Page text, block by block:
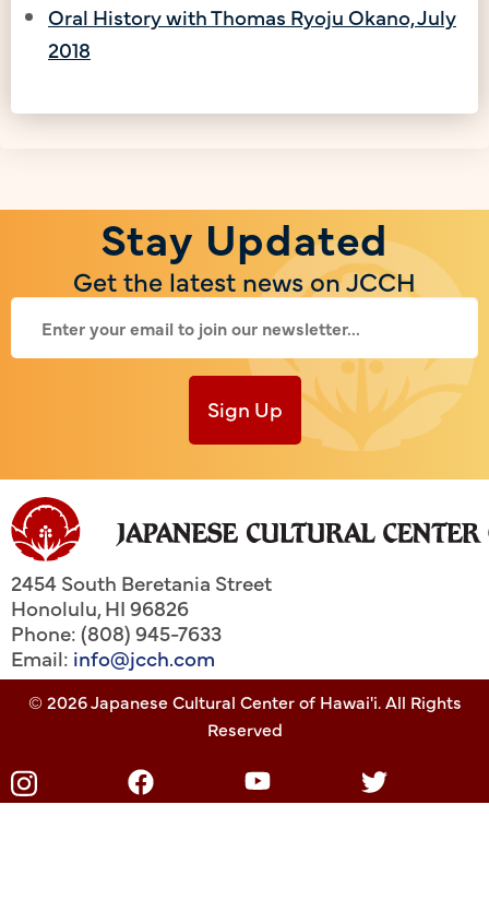
Oral History with Thomas Ryoju Okano, July
2018
Stay Updated
Get the latest news on JCCH
Sign Up
2454 South Beretania Street
Honolulu,HI96826
Phone: (808) 945-7633
Email: info@jcch.com
© 2026 Japanese Cultural Center of Hawai'i. All Rights
Reserved